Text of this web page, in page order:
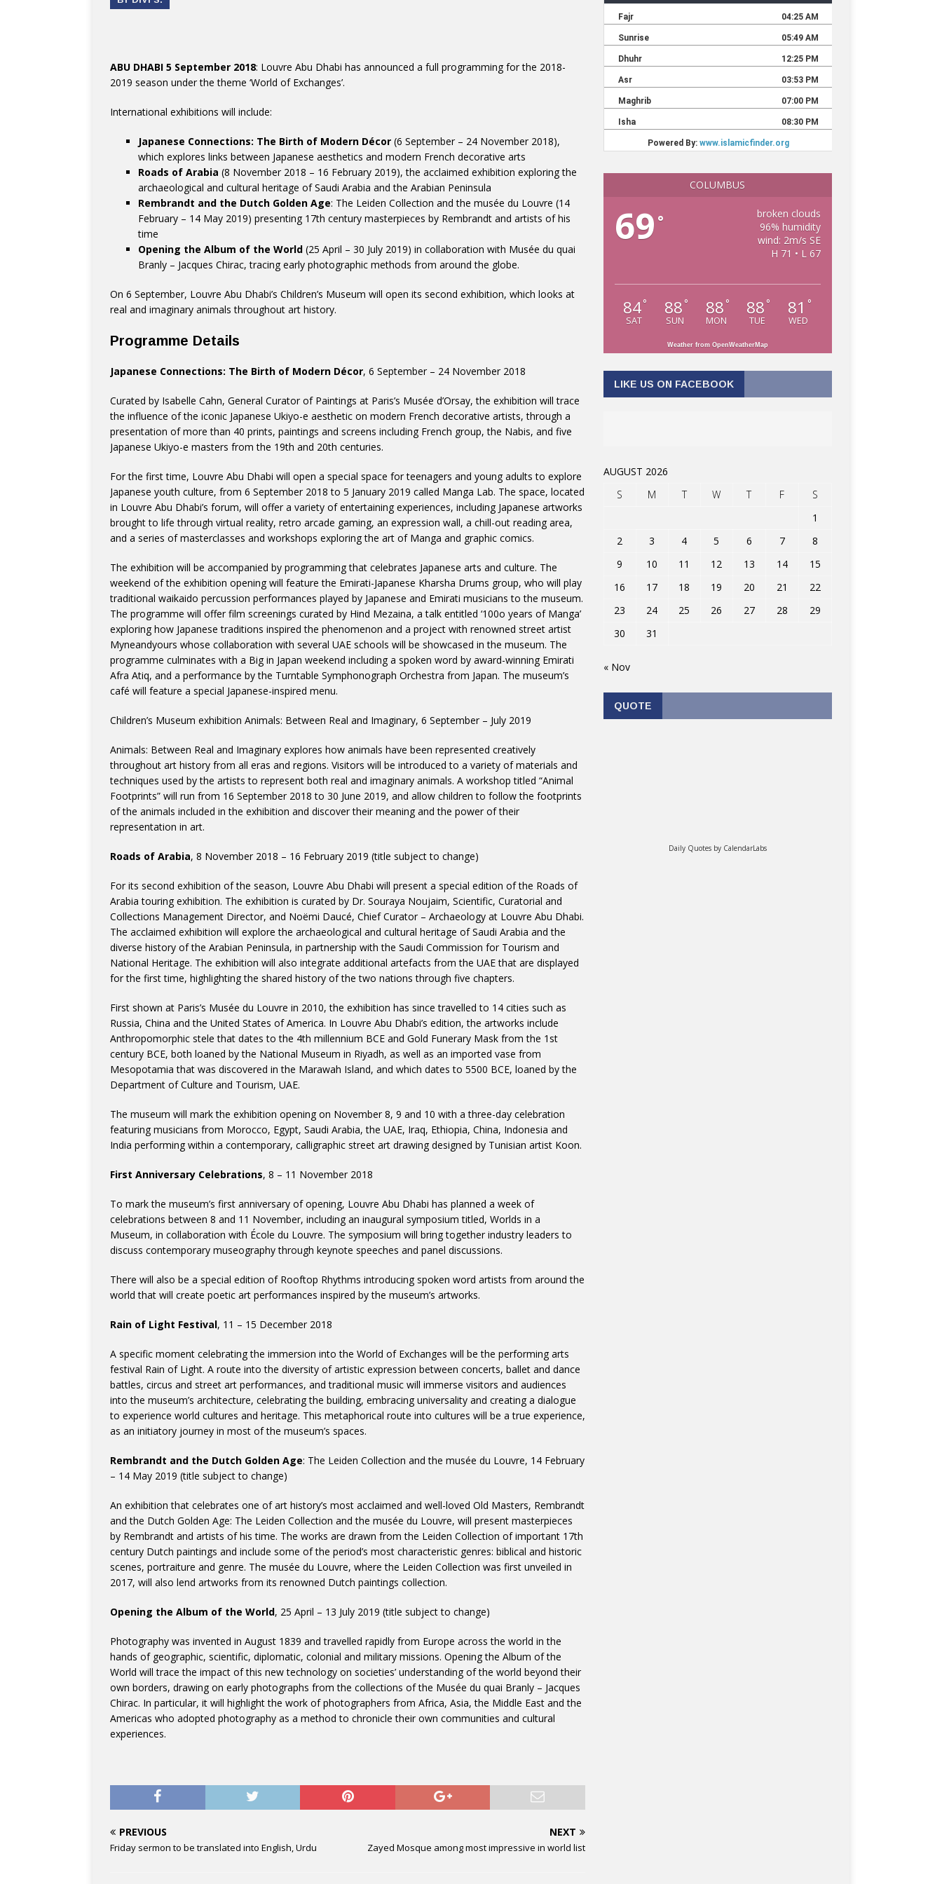
ABU DHABI 5 September 2018: Louvre Abu Dhabi has announced a full programming for the 2018-
2019 season under the theme ‘World of Exchanges’.
International exhibitions will include:
Japanese Connections: The Birth of Modern Décor (6 September – 24 November 2018),
which explores links between Japanese aesthetics and modern French decorative arts
Roads of Arabia (8 November 2018 – 16 February 2019), the acclaimed exhibition exploring the
archaeological and cultural heritage of Saudi Arabia and the Arabian Peninsula
Rembrandt and the Dutch Golden Age: The Leiden Collection and the musée du Louvre (14
February – 14 May 2019) presenting 17th century masterpieces by Rembrandt and artists of his
time
Opening the Album of the World (25 April – 30 July 2019) in collaboration with Musée du quai
Branly – Jacques Chirac, tracing early photographic methods from around the globe.
On 6 September, Louvre Abu Dhabi’s Children’s Museum will open its second exhibition, which looks at
real and imaginary animals throughout art history.
Programme Details
Japanese Connections: The Birth of Modern Décor, 6 September – 24 November 2018
Curated by Isabelle Cahn, General Curator of Paintings at Paris’s Musée d’Orsay, the exhibition will trace
the influence of the iconic Japanese Ukiyo-e aesthetic on modern French decorative artists, through a
presentation of more than 40 prints, paintings and screens including French group, the Nabis, and five
Japanese Ukiyo-e masters from the 19th and 20th centuries.
For the first time, Louvre Abu Dhabi will open a special space for teenagers and young adults to explore
Japanese youth culture, from 6 September 2018 to 5 January 2019 called Manga Lab. The space, located
in Louvre Abu Dhabi’s forum, will offer a variety of entertaining experiences, including Japanese artworks
brought to life through virtual reality, retro arcade gaming, an expression wall, a chill-out reading area,
and a series of masterclasses and workshops exploring the art of Manga and graphic comics.
The exhibition will be accompanied by programming that celebrates Japanese arts and culture. The
weekend of the exhibition opening will feature the Emirati-Japanese Kharsha Drums group, who will play
traditional waikaido percussion performances played by Japanese and Emirati musicians to the museum.
The programme will offer film screenings curated by Hind Mezaina, a talk entitled ‘100o years of Manga’
exploring how Japanese traditions inspired the phenomenon and a project with renowned street artist
Myneandyours whose collaboration with several UAE schools will be showcased in the museum. The
programme culminates with a Big in Japan weekend including a spoken word by award-winning Emirati
Afra Atiq, and a performance by the Turntable Symphonograph Orchestra from Japan. The museum’s
café will feature a special Japanese-inspired menu.
Children’s Museum exhibition Animals: Between Real and Imaginary, 6 September – July 2019
Animals: Between Real and Imaginary explores how animals have been represented creatively
throughout art history from all eras and regions. Visitors will be introduced to a variety of materials and
techniques used by the artists to represent both real and imaginary animals. A workshop titled “Animal
Footprints” will run from 16 September 2018 to 30 June 2019, and allow children to follow the footprints
of the animals included in the exhibition and discover their meaning and the power of their
representation in art.
Roads of Arabia, 8 November 2018 – 16 February 2019 (title subject to change)
For its second exhibition of the season, Louvre Abu Dhabi will present a special edition of the Roads of
Arabia touring exhibition. The exhibition is curated by Dr. Souraya Noujaim, Scientific, Curatorial and
Collections Management Director, and Noëmi Daucé, Chief Curator – Archaeology at Louvre Abu Dhabi.
The acclaimed exhibition will explore the archaeological and cultural heritage of Saudi Arabia and the
diverse history of the Arabian Peninsula, in partnership with the Saudi Commission for Tourism and
National Heritage. The exhibition will also integrate additional artefacts from the UAE that are displayed
for the first time, highlighting the shared history of the two nations through five chapters.
First shown at Paris’s Musée du Louvre in 2010, the exhibition has since travelled to 14 cities such as
Russia, China and the United States of America. In Louvre Abu Dhabi’s edition, the artworks include
Anthropomorphic stele that dates to the 4th millennium BCE and Gold Funerary Mask from the 1st
century BCE, both loaned by the National Museum in Riyadh, as well as an imported vase from
Mesopotamia that was discovered in the Marawah Island, and which dates to 5500 BCE, loaned by the
Department of Culture and Tourism, UAE.
The museum will mark the exhibition opening on November 8, 9 and 10 with a three-day celebration
featuring musicians from Morocco, Egypt, Saudi Arabia, the UAE, Iraq, Ethiopia, China, Indonesia and
India performing within a contemporary, calligraphic street art drawing designed by Tunisian artist Koon.
First Anniversary Celebrations, 8 – 11 November 2018
To mark the museum’s first anniversary of opening, Louvre Abu Dhabi has planned a week of
celebrations between 8 and 11 November, including an inaugural symposium titled, Worlds in a
Museum, in collaboration with École du Louvre. The symposium will bring together industry leaders to
discuss contemporary museography through keynote speeches and panel discussions.
There will also be a special edition of Rooftop Rhythms introducing spoken word artists from around the
world that will create poetic art performances inspired by the museum’s artworks.
Rain of Light Festival, 11 – 15 December 2018
A specific moment celebrating the immersion into the World of Exchanges will be the performing arts
festival Rain of Light. A route into the diversity of artistic expression between concerts, ballet and dance
battles, circus and street art performances, and traditional music will immerse visitors and audiences
into the museum’s architecture, celebrating the building, embracing universality and creating a dialogue
to experience world cultures and heritage. This metaphorical route into cultures will be a true experience,
as an initiatory journey in most of the museum’s spaces.
Rembrandt and the Dutch Golden Age: The Leiden Collection and the musée du Louvre, 14 February
– 14 May 2019 (title subject to change)
An exhibition that celebrates one of art history’s most acclaimed and well-loved Old Masters, Rembrandt
and the Dutch Golden Age: The Leiden Collection and the musée du Louvre, will present masterpieces
by Rembrandt and artists of his time. The works are drawn from the Leiden Collection of important 17th
century Dutch paintings and include some of the period’s most characteristic genres: biblical and historic
scenes, portraiture and genre. The musée du Louvre, where the Leiden Collection was first unveiled in
2017, will also lend artworks from its renowned Dutch paintings collection.
Opening the Album of the World, 25 April – 13 July 2019 (title subject to change)
Photography was invented in August 1839 and travelled rapidly from Europe across the world in the
hands of geographic, scientific, diplomatic, colonial and military missions. Opening the Album of the
World will trace the impact of this new technology on societies’ understanding of the world beyond their
own borders, drawing on early photographs from the collections of the Musée du quai Branly – Jacques
Chirac. In particular, it will highlight the work of photographers from Africa, Asia, the Middle East and the
Americas who adopted photography as a method to chronicle their own communities and cultural
experiences.
PREVIOUS
Friday sermon to be translated into English, Urdu
NEXT
Zayed Mosque among most impressive in world list
COLUMBUS
69 °
broken clouds
96% humidity
wind: 2m/s SE
H 71 • L 67
84°
SAT
88 °
SUN
88 °
MON
88 °
TUE
81 °
WED
Weather from OpenWeatherMap
LIKE US ON FACEBOOK
AUGUST 2026
S
M T W T F
S
1
2
3 4 5 6 7
8
9
10 11 12 13 14
15
16
17 18 19 20 21
22
23
24 25 26 27 28
29
30
31
« Nov
QUOTE
Daily Quotes by CalendarLabs